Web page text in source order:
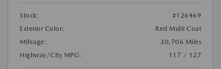
Stock:
#126469
Exterior Color:
Red Multi Coat
Mileage:
30,706 Miles
Highway/City MPG:
117 / 127